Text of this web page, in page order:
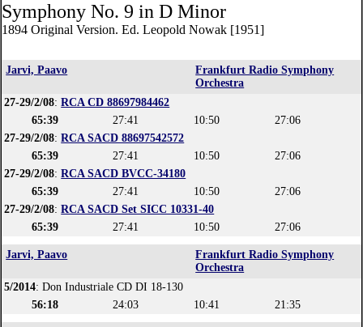
Symphony No. 9 in D Minor
1894 Original Version. Ed. Leopold Nowak [1951]
Jarvi, Paavo
Frankfurt Radio Symphony
Orchestra
27-29/2/08:RCA CD 88697984462
65:39
27:41 10:50
27:06
27-29/2/08:RCA SACD 88697542572
65:39
27:41 10:50
27:06
27-29/2/08:RCA SACD BVCC-34180
65:39
27:41 10:50
27:06
27-29/2/08:RCA SACD Set SICC 10331-40
65:39
27:41 10:50 27:06
Jarvi, Paavo
Frankfurt Radio Symphony
Orchestra
5/2014: Don Industriale CD DI 18-130
56:18
24:03 10:41 21:35